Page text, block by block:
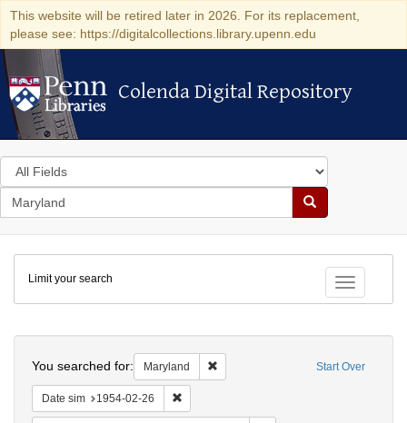
This website will be retired later in 2026. For its replacement,
please see: https://digitalcollections.library.upenn.edu
Colenda Digital Repository
Colenda Digital Repository
Search
in
for
search
Search
Colenda
Digital
Repository
Toggle
Limit your search
Start Over
You searched for: Maryland Remove constraint Maryland
Date sim 1954-02-26